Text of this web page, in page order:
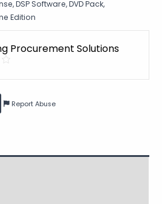
,DSP Software,DVD Pack,
Edition
Procurement Solutions
Report Abuse